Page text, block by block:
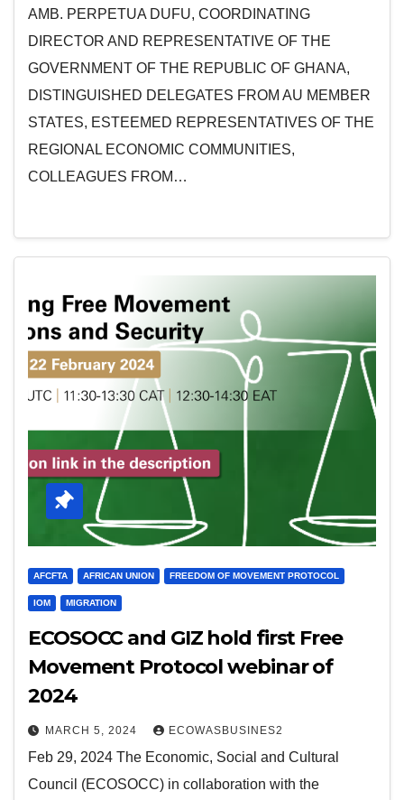
AMB. PERPETUA DUFU, COORDINATING
DIRECTOR AND REPRESENTATIVE OF THE
GOVERNMENT OF THE REPUBLIC OF GHANA,
DISTINGUISHED DELEGATES FROM AU MEMBER
STATES, ESTEEMED REPRESENTATIVES OF THE
REGIONAL ECONOMIC COMMUNITIES,
COLLEAGUES FROM…
AFCFTA AFRICAN UNION FREEDOM OF MOVEMENT PROTOCOL
IOM MIGRATION
ECOSOCC and GIZ hold first Free
Movement Protocol webinar of
2024
MARCH 5, 2024 ECOWASBUSINES2
Feb 29, 2024 The Economic, Social and Cultural
Council (ECOSOCC) in collaboration with the